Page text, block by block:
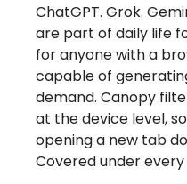
ChatGPT. Grok.
are part of daily life
for anyone with a
capable of
demand. Canopy
at the device level,
opening a new tab
Covered under